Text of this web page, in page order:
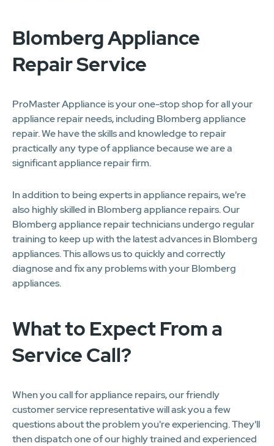
Blomberg Appliance
Repair Service
ProMaster Appliance is your one-stop shop for all your
appliance repair needs, including Blomberg appliance
repair. We have the skills and knowledge to repair
practically any type of appliance because we are a
significant appliance repair firm.
In addition to being experts in appliance repairs, we're
also highly skilled in Blomberg appliance repairs. Our
Blomberg appliance repair technicians undergo regular
training to keep up with the latest advances in Blomberg
appliances. This allows us to quickly and correctly
diagnose and fix any problems with your Blomberg
appliances.
What to Expect From a
Service Call?
When you call for appliance repairs, our friendly
customer service representative will ask you a few
questions about the problem you're experiencing. They'll
then dispatch one of our highly trained and experienced